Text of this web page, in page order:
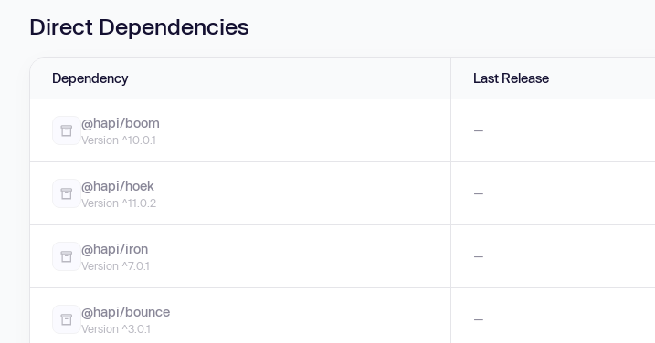
Direct Dependencies
Dependency Last Release
@hapi/boom
Version ^10.0.1
—
@hapi/hoek
Version ^11.0.2
—
@hapi/iron
Version ^7.0.1
—
@hapi/bounce
Version ^3.0.1
—